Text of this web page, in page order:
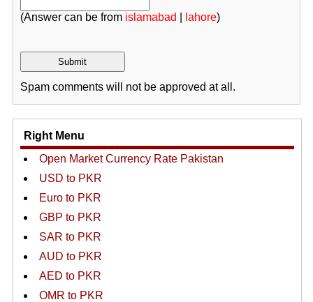
(Answer can be from islamabad lahore)
Spam comments will not be approved at all.
Right Menu
Open Market Currency Rate Pakistan
USD to PKR
Euro to PKR
GBP to PKR
SAR to PKR
AUD to PKR
AED to PKR
OMR to PKR